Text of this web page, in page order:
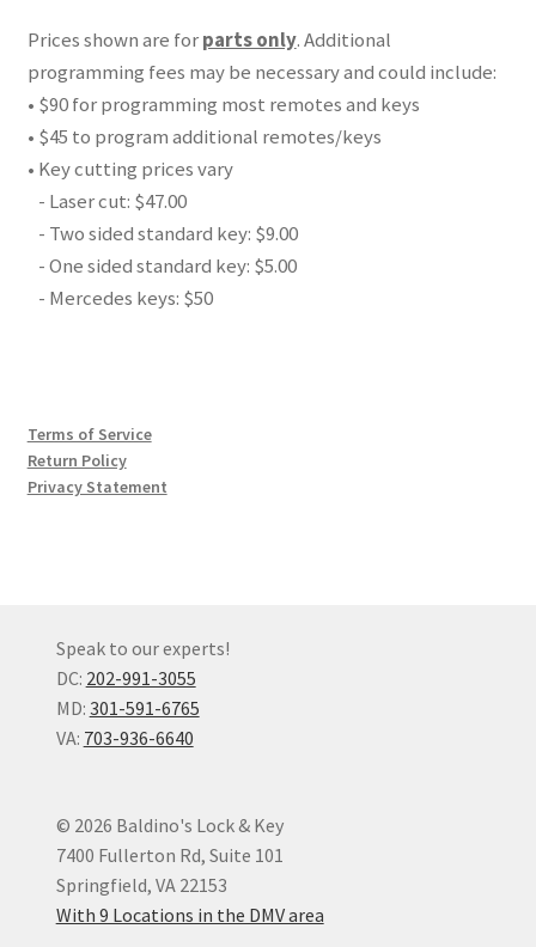
Prices shown are forparts only. Additional
programming fees may be necessary and could include:
• $90 for programming most remotes and keys
• $45 to program additional remotes/keys
• Key cutting prices vary
- Laser cut: $47.00
- Two sided standard key: $9.00
- One sided standard key: $5.00
- Mercedes keys: $50
Terms of Service
Return Policy
Privacy Statement
Speak to our experts!
DC: 202-991-3055
MD: 301-591-6765
VA: 703-936-6640
© 2026 Baldino's Lock & Key
7400 Fullerton Rd, Suite 101
Springfield, VA 22153
With 9 Locations in the DMV area